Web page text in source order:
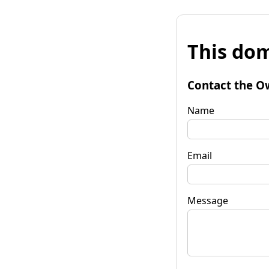
This
Contact the
Name
Email
Message